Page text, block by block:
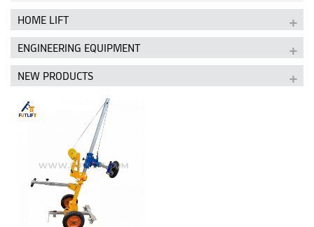
HOME LIFT
ENGINEERING EQUIPMENT
NEW PRODUCTS